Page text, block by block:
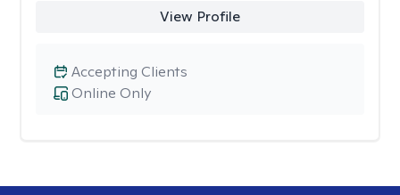
View Profile
Online Only
Accepting Clients